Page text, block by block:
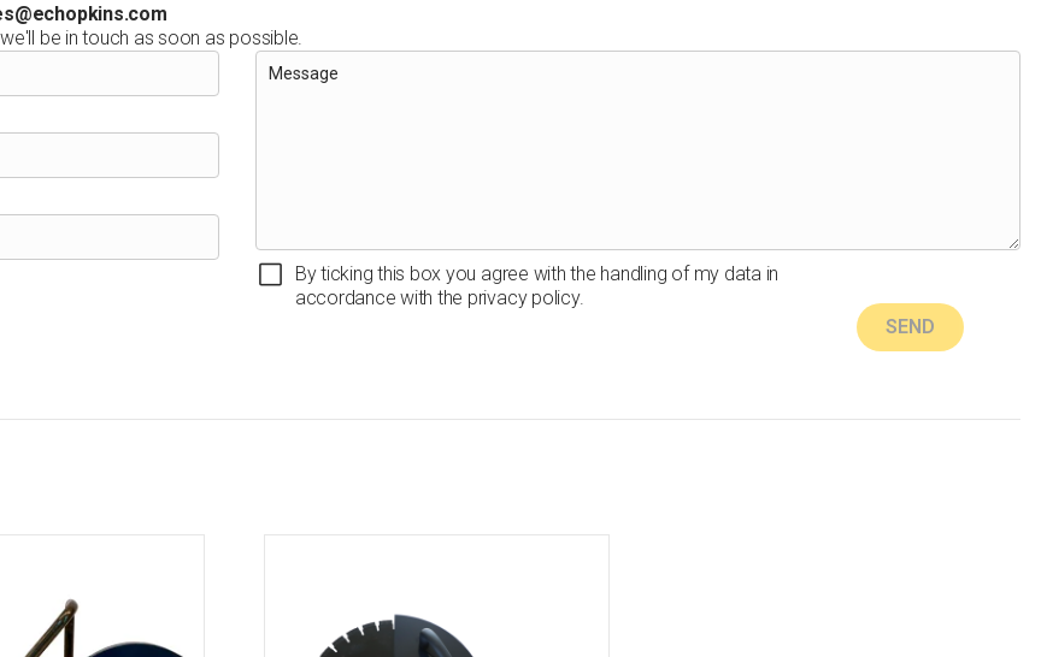
be in touch as soon as possible.
By ticking this box you agree with the handling of my data in
accordance with the privacy policy.